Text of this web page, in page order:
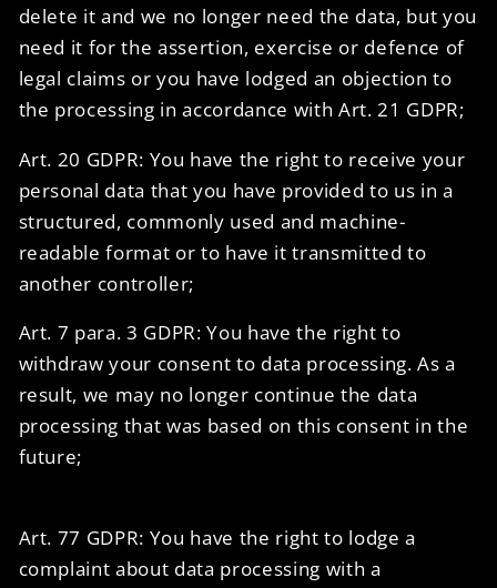
delete it and we no longer need the data, but you
need it for the assertion, exercise or defence of
legal claims or you have lodged an objection to
the processing in accordance with Art. 21 GDPR;
Art. 20 GDPR: You have the right to receive your
personal data that you have provided to us in a
structured, commonly used and machine-
readable format or to have it transmitted to
another controller;
Art. 7 para. 3 GDPR: You have the right to
withdraw your consent to data processing. As a
result, we may no longer continue the data
processing that was based on this consent in the
future;
Art. 77 GDPR: You have the right to lodge a
complaint about data processing with a